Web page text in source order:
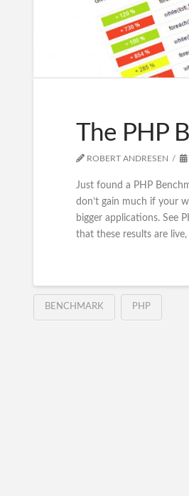
The PHP
ROBERT ANDRESEN
Just found a PHP
don’t gain much if your
bigger applications. See
that these results are
BENCHMARK PHP